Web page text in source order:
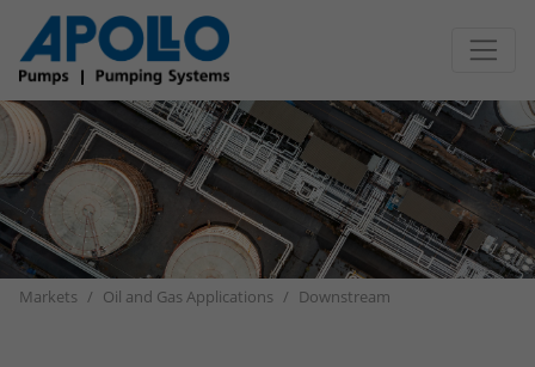
Jump directly to main navigation
Jump directly to content
Markets Oil and Gas Applications Downstream